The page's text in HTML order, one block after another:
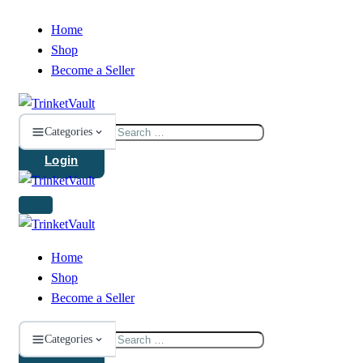
Home
Shop
Become a Seller
Categories
Search
for:
Login
Home
Shop
Become a Seller
Categories
Search
for: